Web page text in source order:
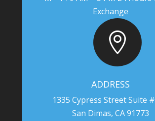
Exchange

ADDRESS
1335 Cypress Street Suite
San Dimas, CA 91773